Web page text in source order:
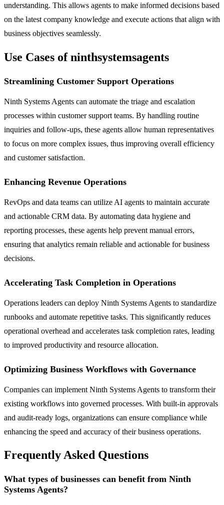
understanding. This allows agents to make informed decisions based
on the latest company knowledge and execute actions that align with
business objectives seamlessly.
Use Cases of ninthsystemsagents
Streamlining Customer Support Operations
Ninth Systems Agents can automate the triage and escalation
processes within customer support teams. By handling routine
inquiries and follow-ups, these agents allow human representatives
to focus on more complex issues, thus improving overall efficiency
and customer satisfaction.
Enhancing Revenue Operations
RevOps and data teams can utilize AI agents to maintain accurate
and actionable CRM data. By automating data hygiene and
reporting processes, these agents help prevent manual errors,
ensuring that analytics remain reliable and actionable for business
decisions.
Accelerating Task Completion in Operations
Operations leaders can deploy Ninth Systems Agents to standardize
runbooks and automate repetitive tasks. This significantly reduces
operational overhead and accelerates task completion rates, leading
to improved productivity and resource allocation.
Optimizing Business Workflows with Governance
Companies can implement Ninth Systems Agents to transform their
existing workflows into governed processes. With built-in approvals
and audit-ready logs, organizations can ensure compliance while
enhancing the speed and accuracy of their business operations.
Frequently Asked Questions
What types of businesses can benefit from Ninth
Systems Agents?